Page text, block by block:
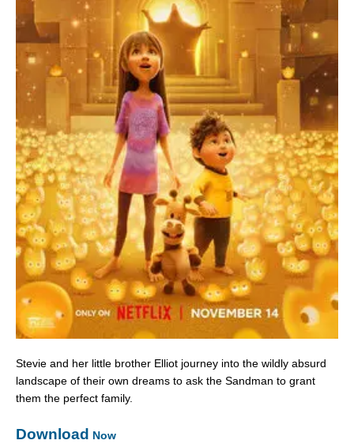
Stevie and her little brother Elliot journey into the wildly absurd
landscape of their own dreams to ask the Sandman to grant
them the perfect family.
Download Now